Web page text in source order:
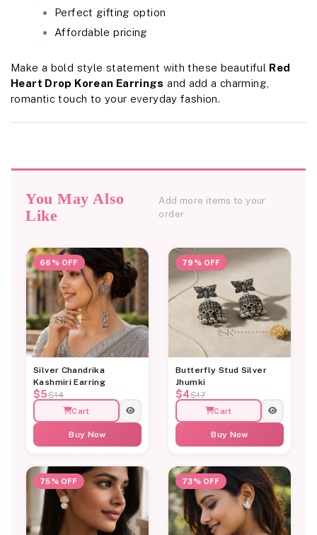
Perfect gifting option
Affordable pricing
Make a bold style statement with these beautiful Red
Heart Drop Korean Earrings and add a charming,
romantic touch to your everyday fashion.
You May Also
Like
Add more items to your
order
66% OFF
Silver Chandrika
Kashmiri Earring
$5$14
Cart
Buy Now
79% OFF
Butterfly Stud Silver
Jhumki
$4$17
Cart
Buy Now
75% OFF 73% OFF